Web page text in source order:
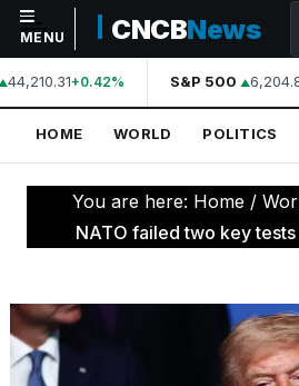
NAVIGATION
Home
World
Politics
Technology
Science
MENU CNCBNews
44,210.31+0.42% S&P 500
HOME WORLD POLITICS
You are here: Home /
NATO failed two key